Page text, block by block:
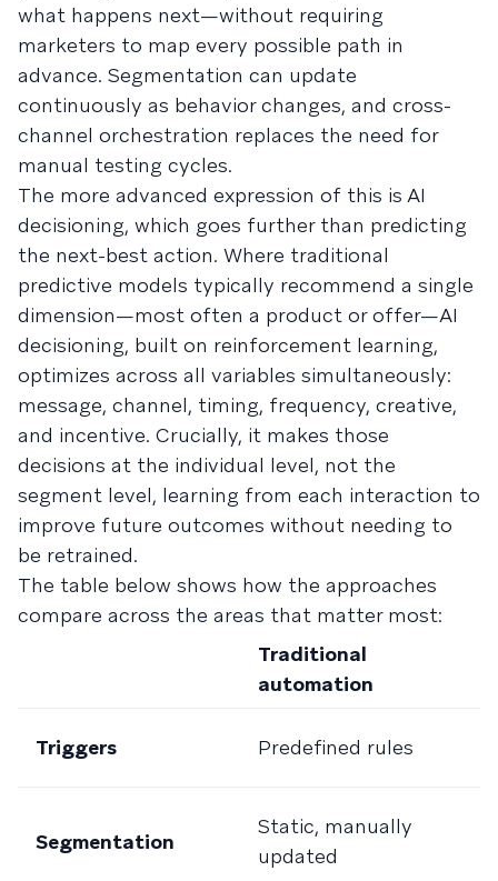
what happens next—without requiring
marketers to map every possible path in
advance. Segmentation can update
continuously as behavior changes, and cross-
channel orchestration replaces the need for
manual testing cycles.
The more advanced expression of this is AI
decisioning, which goes further than predicting
the next-best action. Where traditional
predictive models typically recommend a single
dimension—most often a product or offer—AI
decisioning, built on reinforcement learning,
optimizes across all variables simultaneously:
message, channel, timing, frequency, creative,
and incentive. Crucially, it makes those
decisions at the individual level, not the
segment level, learning from each interaction to
improve future outcomes without needing to
be retrained.
The table below shows how the approaches
compare across the areas that matter most:
Traditional
automation
Triggers Predefined rules
Segmentation
Static, manually
updated